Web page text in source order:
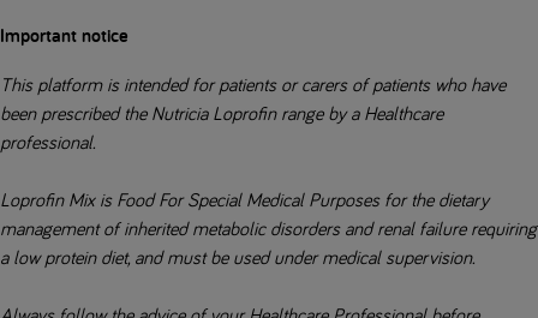
Important notice
This platform is intended for patients or carers of patients who have
been prescribed the Nutricia Loprofin range by a Healthcare
professional.
Loprofin Mix is Food For Special Medical Purposes for the dietary
management of inherited metabolic disorders and renal failure requiring
a low protein diet, and must be used under medical supervision.